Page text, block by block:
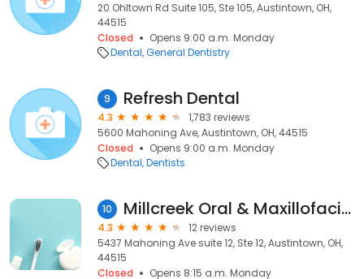
20 Ohltown Rd Suite 105, Ste 105, Austintown, OH,
44515
Closed
Opens 9:00 a.m. Monday
Dental General Dentistry
9 Refresh Dental
4.3
1,783 reviews
5600 Mahoning Ave, Austintown, OH, 44515
Closed
Opens 9:00 a.m. Monday
Dental Dentists
10 Millcreek Oral & Maxillofacial
4.3
12 reviews
5437 Mahoning Ave suite 12, Ste 12, Austintown, OH,
44515
Closed
Opens 8:15 a.m. Monday